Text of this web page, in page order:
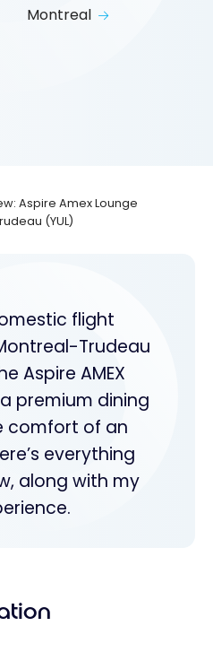
Montreal
Aspire Amex Lounge
(YUL)
flight
Trudeau
Aspire AMEX
premium dining
comfort of an
everything
along with my